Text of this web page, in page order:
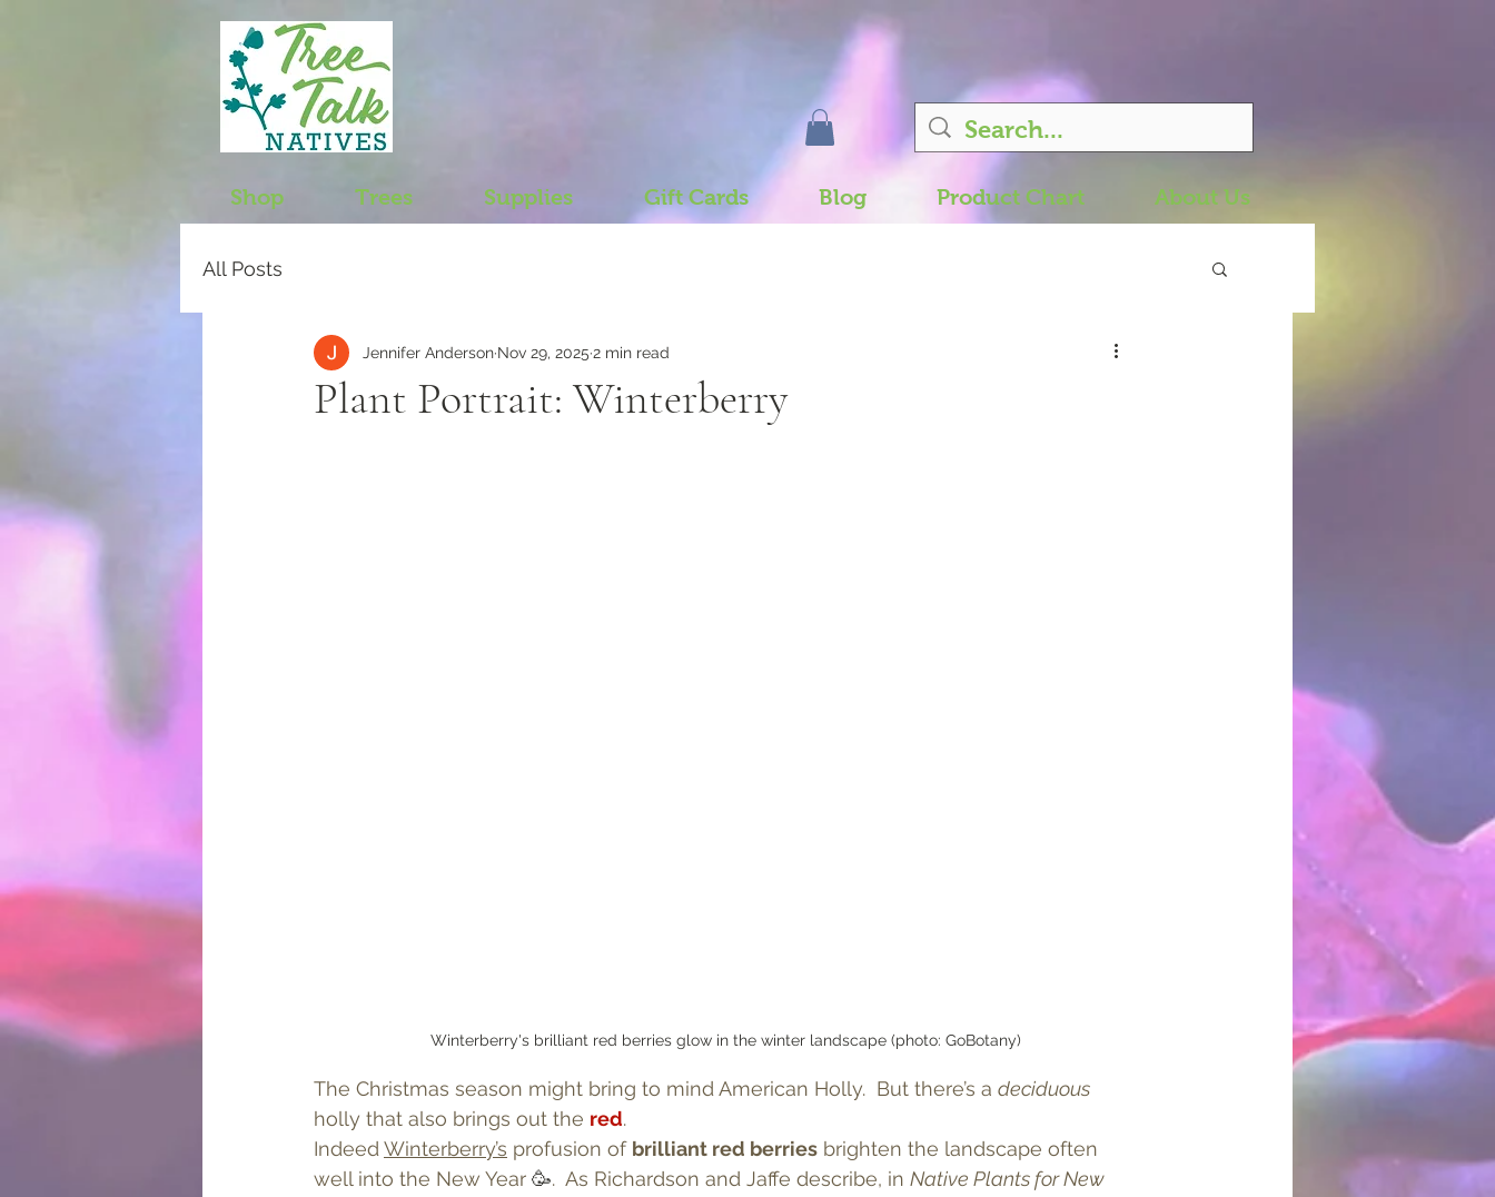
Shop Trees Supplies Gift Cards Blog Product Chart About Us
All Posts
Plant Portrait: Winterberry
Jennifer Anderson Nov 29, 2025 2 min read
Winterberry's brilliant red berries glow in the winter landscape (photo: GoBotany)
The Christmas season might bring to mind American Holly.  But there’s a deciduous
holly that also brings out the red.
Indeed Winterberry’s profusion of brilliant red berries brighten the landscape often
well into the New Year 🥳.  As Richardson and Jaffe describe, in Native Plants for New